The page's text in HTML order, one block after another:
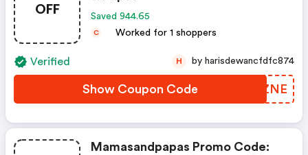
OFF Saved 944.65
C Worked for 1 shoppers
Verified
Show Coupon Code KKWZNE
H by harisdewancfdfc874
Mamasandpapas Promo Code: